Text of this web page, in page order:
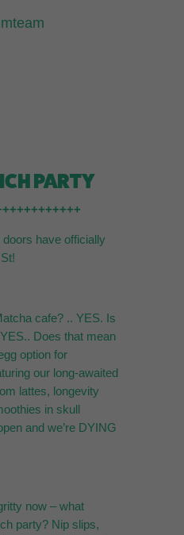
PARTY
have officially
cafe? .. YES. Is
Does that mean
option for
our long-awaited
lattes, longevity
in skull
and we’re DYING
now – what
party? Nip slips,